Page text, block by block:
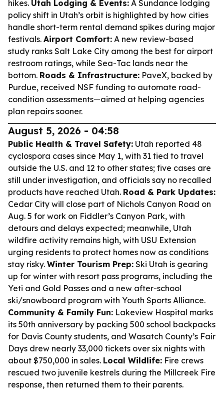
hikes. Utah Lodging & Events: A Sundance lodging
policy shift in Utah’s orbit is highlighted by how cities
handle short-term rental demand spikes during major
festivals. Airport Comfort: A new review-based
study ranks Salt Lake City among the best for airport
restroom ratings, while Sea-Tac lands near the
bottom. Roads & Infrastructure: PaveX, backed by
Purdue, received NSF funding to automate road-
condition assessments—aimed at helping agencies
plan repairs sooner.
August 5, 2026 - 04:58
Public Health & Travel Safety: Utah reported 48
cyclospora cases since May 1, with 31 tied to travel
outside the U.S. and 12 to other states; five cases are
still under investigation, and officials say no recalled
products have reached Utah. Road & Park Updates:
Cedar City will close part of Nichols Canyon Road on
Aug. 5 for work on Fiddler’s Canyon Park, with
detours and delays expected; meanwhile, Utah
wildfire activity remains high, with USU Extension
urging residents to protect homes now as conditions
stay risky. Winter Tourism Prep: Ski Utah is gearing
up for winter with resort pass programs, including the
Yeti and Gold Passes and a new after-school
ski/snowboard program with Youth Sports Alliance.
Community & Family Fun: Lakeview Hospital marks
its 50th anniversary by packing 500 school backpacks
for Davis County students, and Wasatch County’s Fair
Days drew nearly 33,000 tickets over six nights with
about $750,000 in sales. Local Wildlife: Fire crews
rescued two juvenile kestrels during the Millcreek Fire
response, then returned them to their parents.